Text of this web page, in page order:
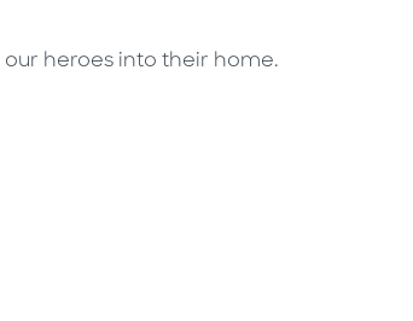
our heroes into their home.